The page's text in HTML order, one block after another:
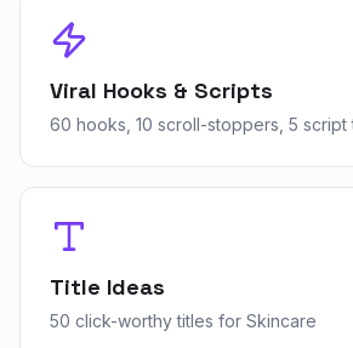
Viral Hooks & Scripts
60 hooks, 10 scroll-stoppers, 5 script
Title Ideas
50 click-worthy titles for Skincare